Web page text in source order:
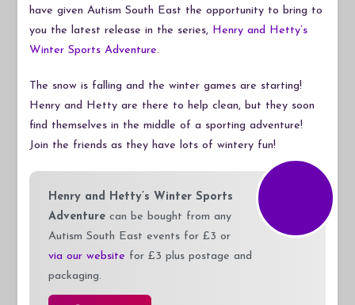
have given Autism South East the opportunity to bring to
you the latest release in the series, Henry and Hetty’s
Winter Sports Adventure.
The snow is falling and the winter games are starting!
Henry and Hetty are there to help clean, but they soon
find themselves in the middle of a sporting adventure!
Join the friends as they have lots of wintery fun!
Henry and Hetty’s Winter Sports
Adventure can be bought from any
Autism South East events for £3 or
via our website for £3 plus postage and
packaging.